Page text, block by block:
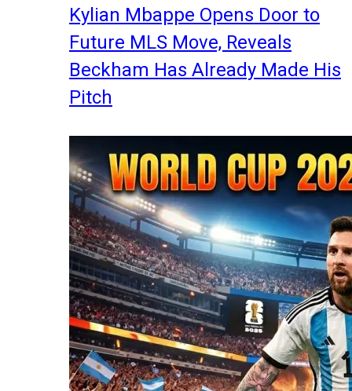
Kylian Mbappe Opens Door to
Future MLS Move, Reveals
Beckham Has Already Made His
Pitch